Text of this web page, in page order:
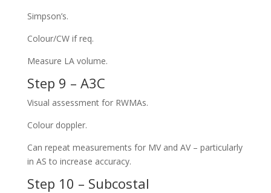
Simpson’s.
Colour/CW if req.
Measure LA volume.
Step 9 – A3C
Visual assessment for RWMAs.
Colour doppler.
Can repeat measurements for MV and AV – particularly
in AS to increase accuracy.
Step 10 – Subcostal